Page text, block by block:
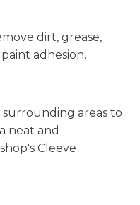
dirt, grease,
adhesion.
areas to
neat and
Cleeve